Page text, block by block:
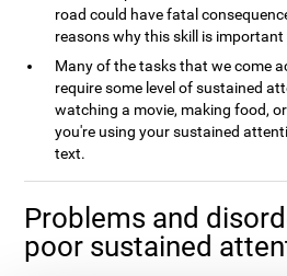
road could have fatal
reasons why this skill is
Many of the tasks that we come
require some level of sustained
watching a movie, making food,
you're using your sustained
text.
Problems and
poor sustained